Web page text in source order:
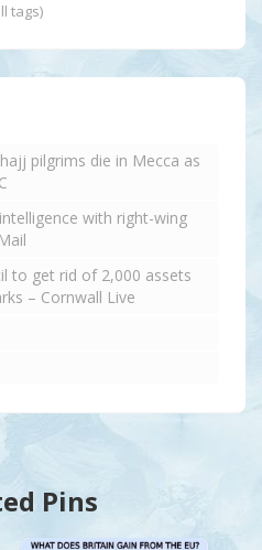
tags)
pilgrims die in Mecca as
with right-wing
to get rid of 2,000 assets
– Cornwall Live
Pins